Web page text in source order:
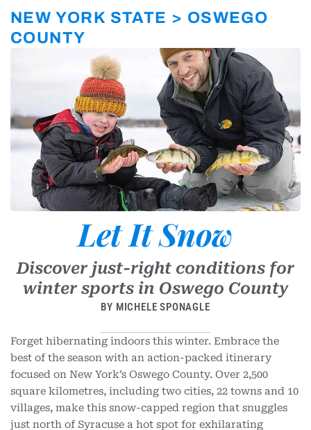
a
m
NEW YORK STATE > OSWEGO
COUNTY
Let It Snow
Discover just-right conditions for
winter sports in Oswego County
BY MICHELE SPONAGLE
Forget hibernating indoors this winter. Embrace the
best of the season with an action-packed itinerary
focused on New York’s Oswego County. Over 2,500
square kilometres, including two cities, 22 towns and 10
villages, make this snow-capped region that snuggles
just north of Syracuse a hot spot for exhilarating